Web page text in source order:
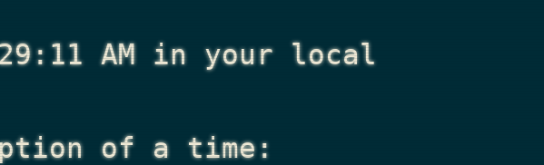
AM in your local
of a time: